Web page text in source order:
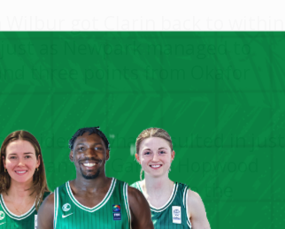
got Clarin back to within
as Newpark managed to
three points from Okafor
sides in what resulted in just
Ryan and Gareth Hopwood
did enough to win the